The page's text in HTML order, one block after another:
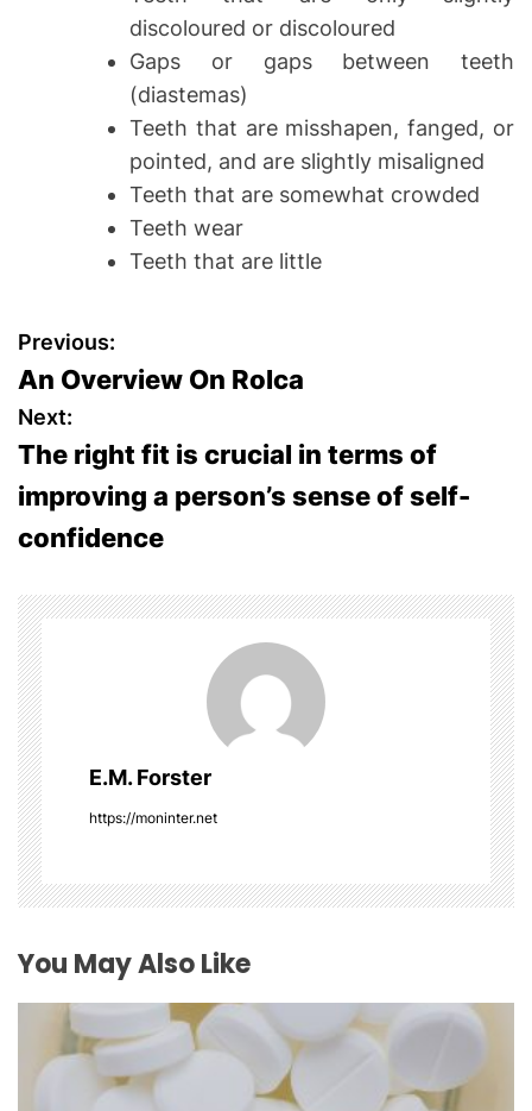
discoloured or discoloured
Gaps or gaps between teeth
(diastemas)
Teeth that are misshapen, fanged, or
pointed, and are slightly misaligned
Teeth that are somewhat crowded
Teeth wear
Teeth that are little
P
o
s
t
n
a
v
i
g
a
t
i
o
n
Previous:
An Overview On Rolca
Next:
The right fit is crucial in terms of
improving a person’s sense of self-
confidence
E.M. Forster
https://moninter.net
You May Also Like